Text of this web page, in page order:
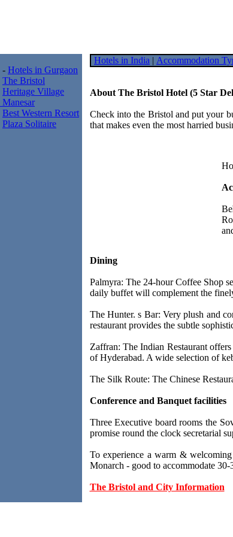
- Hotels in Gurgaon
The Bristol
Heritage Village
Manesar
Best Western Resort
Plaza Solitaire
Hotels in India | Accommodation
About The Bristol Hotel (5 Star
Check into the Bristol and put your
that makes even the most harried
Dining
Palmyra: The 24-hour Coffee Shop
daily buffet will complement the
The Hunter. s Bar: Very plush and
restaurant provides the subtle
Zaffran: The Indian Restaurant
of Hyderabad. A wide selection of
The Silk Route: The Chinese
Conference and Banquet facilities
Three Executive board rooms the
promise round the clock secretarial
To experience a warm &
Monarch - good to accommodate 30-
The Bristol and City Information